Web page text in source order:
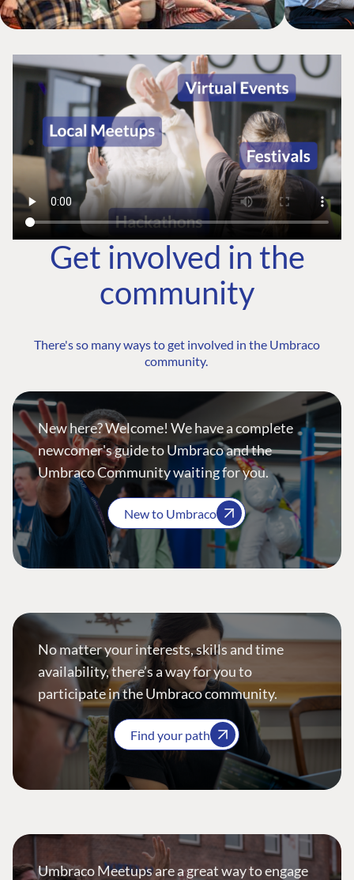
Get involved in the
community
There's so many ways to get involved in the Umbraco
community.
New here? Welcome! We have a complete
newcomer's guide to Umbraco and the
Umbraco Community waiting for you.
New to Umbraco
No matter your interests, skills and time
availability, there’s a way for you to
participate in the Umbraco community.
Find your path
Umbraco Meetups are a great way to engage